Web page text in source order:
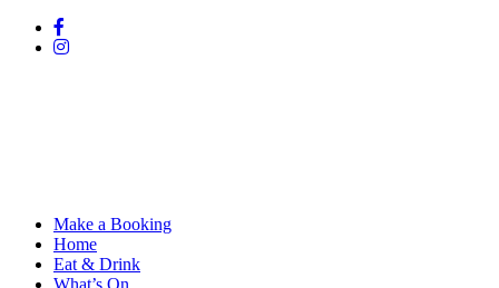
Make a Booking
Home
Eat & Drink
What’s On